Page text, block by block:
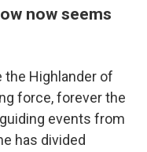
now seems
the Highlander of
force, forever the
events from
has divided